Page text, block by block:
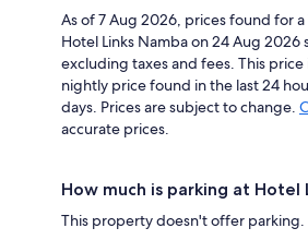
As of 7 Aug 2026, prices found for
Hotel Links Namba on 24 Aug 2026
excluding taxes and fees. This
nightly price found in the last 24
days. Prices are subject to change.
accurate prices.
How much is parking at Hotel
This property doesn't offer parking.